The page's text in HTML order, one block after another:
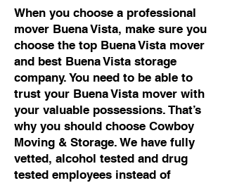
When you choose a professional
mover Buena Vista, make sure you
choose the top Buena Vista mover
and best Buena Vista storage
company. You need to be able to
trust your Buena Vista mover with
your valuable possessions. That’s
why you should choose Cowboy
Moving & Storage. We have fully
vetted, alcohol tested and drug
tested employees instead of